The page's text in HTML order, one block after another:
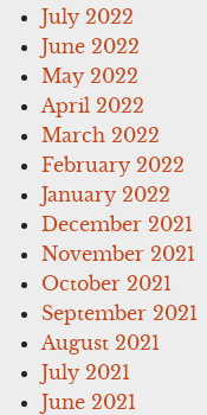
July 2022
June 2022
May 2022
April 2022
March 2022
February 2022
January 2022
December 2021
November 2021
October 2021
September 2021
August 2021
July 2021
June 2021